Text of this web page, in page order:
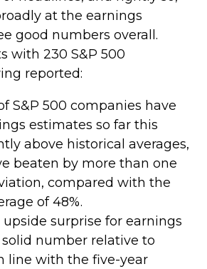
at the earnings
good numbers overall.
with 230 S&P 500
reported:
S&P 500 companies have
estimates so far this
above historical averages,
beaten by more than one
compared with the
of 48%.
upside surprise for earnings
solid number relative to
line with the five-year